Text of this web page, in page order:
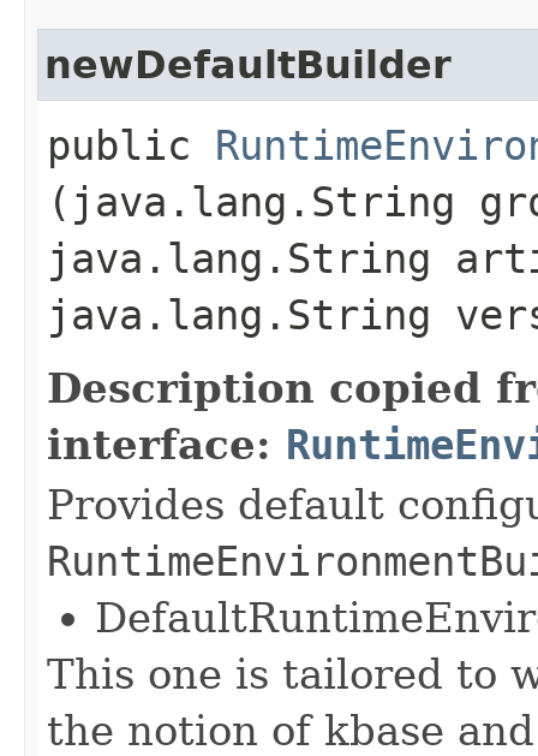
newDefaultBuilder
public
(java.lang.String
java.lang.String
java.lang.String
Description copied
interface:
Provides default
This one is tailored to
the notion of kbase